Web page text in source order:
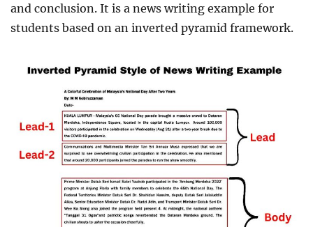
and conclusion. It is a news writing example for
students based on an inverted pyramid framework.